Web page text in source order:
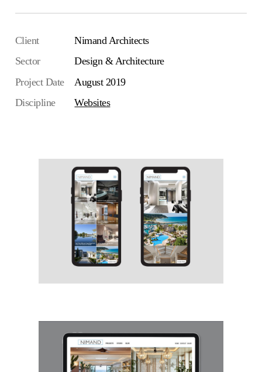
Client
Nimand Architects
Sector
Design & Architecture
Project Date
August 2019
Discipline
Websites